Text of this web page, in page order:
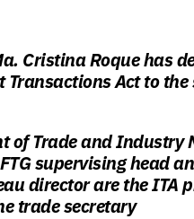
Cristina Roque has
Act to
of Trade and Industry
supervising head
director are the ITA
trade secretary